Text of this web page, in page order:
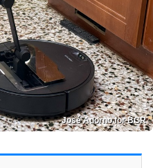
José Adorno for BGR